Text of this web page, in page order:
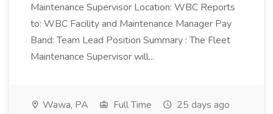
Maintenance Supervisor Location: WBC Reports
to: WBC Facility and Maintenance Manager Pay
Band: Team Lead Position Summary : The Fleet
Maintenance Supervisor will...
Wawa, PA Full Time 25 days ago